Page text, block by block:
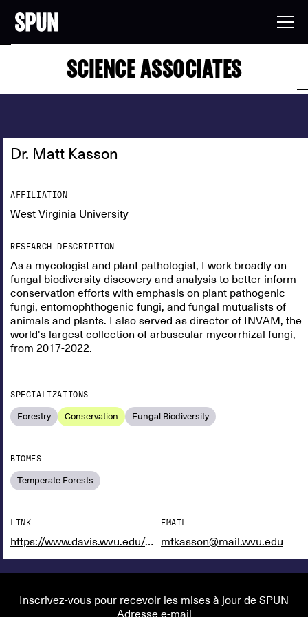
SCIENCE ASSOCIATES
Dr. Matt Kasson
AFFILIATION
West Virginia University
RESEARCH DESCRIPTION
As a mycologist and plant pathologist, I work broadly on
fungal biodiversity discovery and analysis to better inform
conservation efforts with emphasis on plant pathogenic
fungi, entomophthogenic fungi, and fungal mutualists of
animals and plants. I also served as director of INVAM, the
world's largest collection of arbuscular mycorrhizal fungi,
from 2017-2022.
SPECIALIZATIONS
Forestry Conservation Fungal Biodiversity
BIOMES
Temperate Forests
LINK
https://www.davis.wvu.edu/faculty-staff/directory/matthew-kasson
EMAIL
mtkasson@mail.wvu.edu
Inscrivez-vous pour recevoir les mises à jour de SPUN
Adresse e-mail